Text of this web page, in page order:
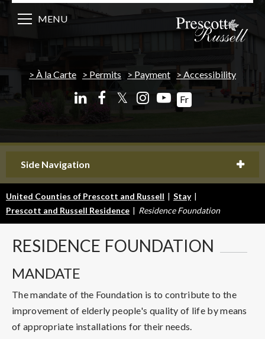
À la Carte Permits Payment Accessibility
𝕏 Fr
MENU
Side Navigation
United Counties of Prescott and Russell | Stay |
Prescott and Russell Residence | Residence Foundation
RESIDENCE FOUNDATION
MANDATE
The mandate of the Foundation is to contribute to the
improvement of elderly people's quality of life by means
of appropriate installations for their needs.